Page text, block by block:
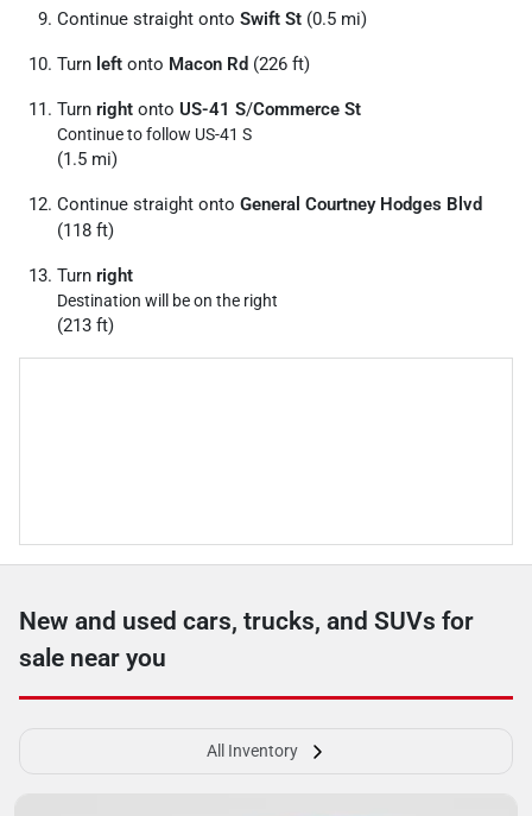
Continue straight onto Swift St (0.5 mi)
Turn left onto Macon Rd (226 ft)
Turn right onto US-41 S/Commerce St
Continue to follow US-41 S
(1.5 mi)
Continue straight onto General Courtney Hodges Blvd
(118 ft)
Turn right
Destination will be on the right
(213 ft)
New and used cars, trucks, and SUVs for
sale near you
All Inventory